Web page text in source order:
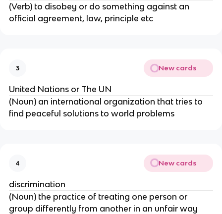
(Verb) to disobey or do something against an
official agreement, law, principle etc
3 New cards
United Nations or The UN
(Noun) an international organization that tries to
find peaceful solutions to world problems
4 New cards
discrimination
(Noun) the practice of treating one person or
group differently from another in an unfair way